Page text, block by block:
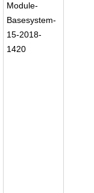
Module-
Basesystem-
15-2018-
1420